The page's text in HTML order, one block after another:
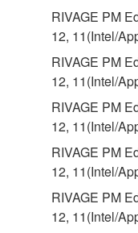
all copies thereof.
4. DISCLAIMER
If you believe
faulty, you may
permit you to re-
provided that you
copies of the
your previous
re-download
disclaimer of
RIVAGE PM
12, 11(Intel/
RIVAGE PM
12, 11(Intel/
RIVAGE PM
12, 11(Intel/
RIVAGE PM
12, 11(Intel/
RIVAGE PM
12, 11(Intel/